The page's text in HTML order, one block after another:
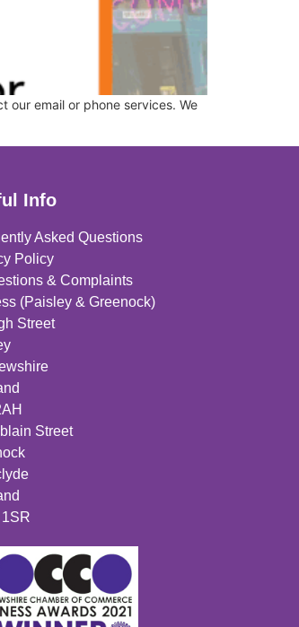
our email or phone services. We
Info
Asked Questions
Policy
& Complaints
(Paisley & Greenock)
Street
Street